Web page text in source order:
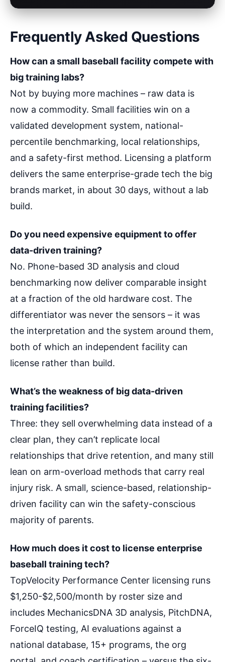
Frequently Asked Questions
How can a small baseball facility compete with
big training labs?
Not by buying more machines – raw data is
now a commodity. Small facilities win on a
validated development system, national-
percentile benchmarking, local relationships,
and a safety-first method. Licensing a platform
delivers the same enterprise-grade tech the big
brands market, in about 30 days, without a lab
build.
Do you need expensive equipment to offer
data-driven training?
No. Phone-based 3D analysis and cloud
benchmarking now deliver comparable insight
at a fraction of the old hardware cost. The
differentiator was never the sensors – it was
the interpretation and the system around them,
both of which an independent facility can
license rather than build.
What’s the weakness of big data-driven
training facilities?
Three: they sell overwhelming data instead of a
clear plan, they can’t replicate local
relationships that drive retention, and many still
lean on arm-overload methods that carry real
injury risk. A small, science-based, relationship-
driven facility can win the safety-conscious
majority of parents.
How much does it cost to license enterprise
baseball training tech?
TopVelocity Performance Center licensing runs
$1,250-$2,500/month by roster size and
includes MechanicsDNA 3D analysis, PitchDNA,
ForceIQ testing, AI evaluations against a
national database, 15+ programs, the org